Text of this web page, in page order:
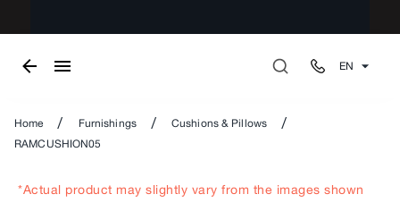
EN
Home / Furnishings / Cushions & Pillows /
RAMCUSHION05
*Actual product may slightly vary from the images shown